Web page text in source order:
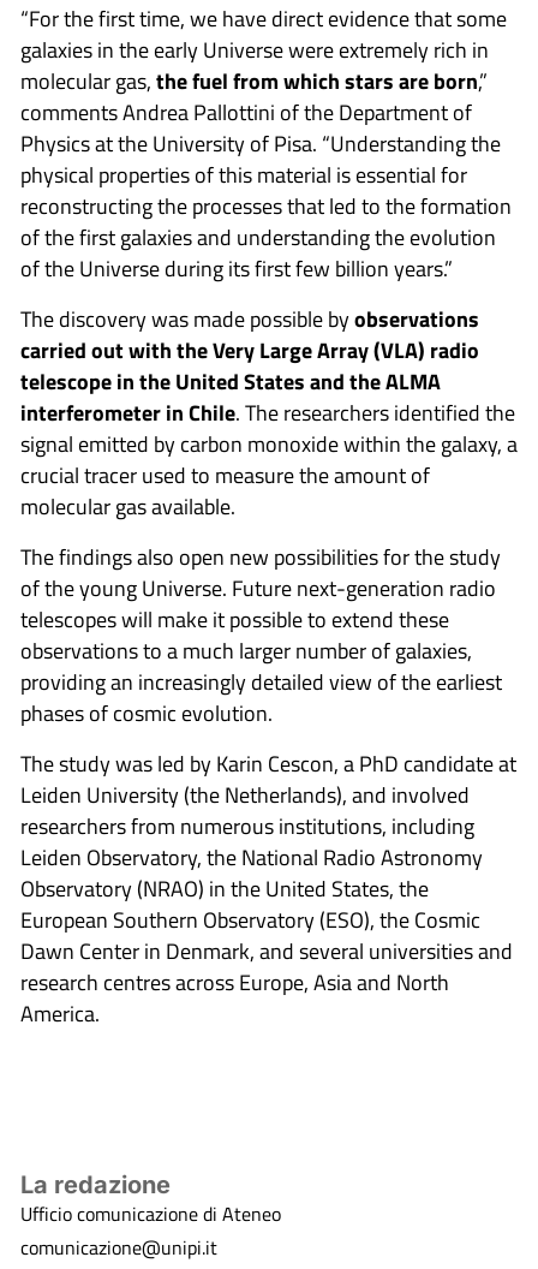
“For the first time, we have direct evidence that some
galaxies in the early Universe were extremely rich in
molecular gas,the fuel from which stars are born,”
comments Andrea Pallottini of the Department of
Physics at the University of Pisa. “Understanding the
physical properties of this material is essential for
reconstructing the processes that led to the formation
of the first galaxies and understanding the evolution
of the Universe during its first few billion years.”
The discovery was made possible byobservations
carried out with the Very Large Array (VLA) radio
telescope in the United States and the ALMA
interferometer in Chile. The researchers identified the
signal emitted by carbon monoxide within the galaxy, a
crucial tracer used to measure the amount of
molecular gas available.
The findings also open new possibilities for the study
of the young Universe. Future next-generation radio
telescopes will make it possible to extend these
observations to a much larger number of galaxies,
providing an increasingly detailed view of the earliest
phases of cosmic evolution.
The study was led by Karin Cescon, a PhD candidate at
Leiden University (the Netherlands), and involved
researchers from numerous institutions, including
Leiden Observatory, the National Radio Astronomy
Observatory (NRAO) in the United States, the
European Southern Observatory (ESO), the Cosmic
Dawn Center in Denmark, and several universities and
research centres across Europe, Asia and North
America.
La redazione
Ufficio comunicazione di Ateneo
comunicazione@unipi.it